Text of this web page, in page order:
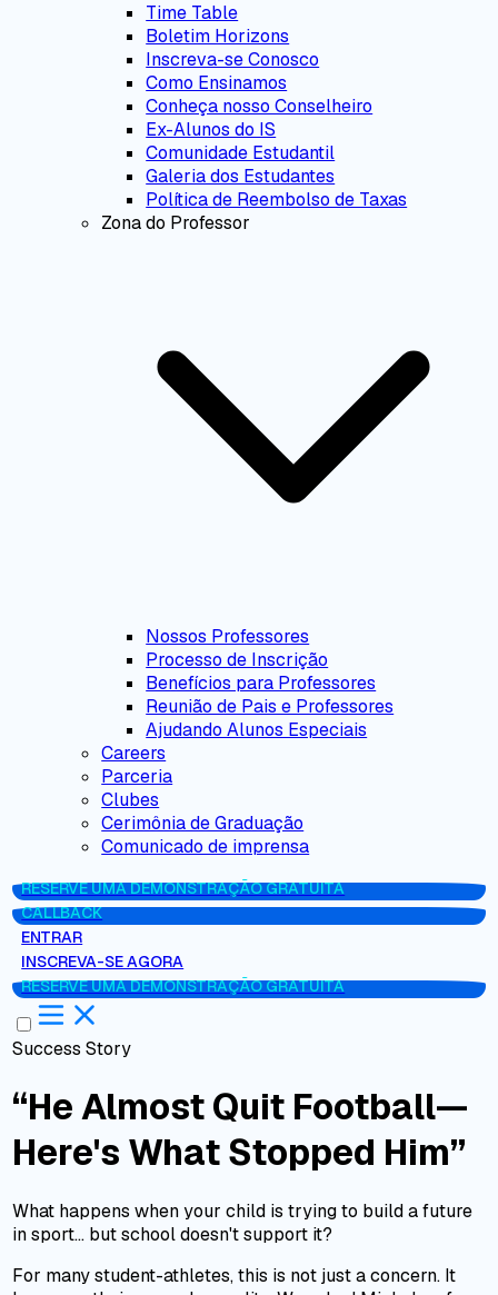
Time Table
Boletim Horizons
Inscreva-se Conosco
Como Ensinamos
Conheça nosso Conselheiro
Ex-Alunos do IS
Comunidade Estudantil
Galeria dos Estudantes
Política de Reembolso de Taxas
Zona do Professor
Nossos Professores
Processo de Inscrição
Benefícios para Professores
Reunião de Pais e Professores
Ajudando Alunos Especiais
Careers
Parceria
Clubes
Cerimônia de Graduação
Comunicado de imprensa
RESERVE UMA DEMONSTRAÇÃO GRATUITA
CALLBACK
ENTRAR
INSCREVA-SE AGORA
RESERVE UMA DEMONSTRAÇÃO GRATUITA
Success Story
“He Almost Quit Football—
Here's What Stopped Him”
What happens when your child is trying to build a future
in sport… but school doesn't support it?
For many student-athletes, this is not just a concern. It